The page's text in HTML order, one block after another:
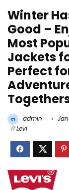
Winter
Good –
Most
Jackets
Perfect
admin
Levi